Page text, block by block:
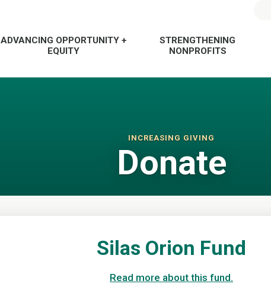
ADVANCING OPPORTUNITY +
EQUITY
STRENGTHENING
NONPROFITS
INCREASING GIVING
Donate
Silas Orion Fund
Read more about this fund.